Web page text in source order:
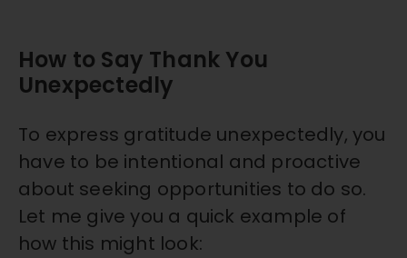
How to Say Thank You
Unexpectedly
To express gratitude unexpectedly, you
have to be intentional and proactive
about seeking opportunities to do so.
Let me give you a quick example of
how this might look: